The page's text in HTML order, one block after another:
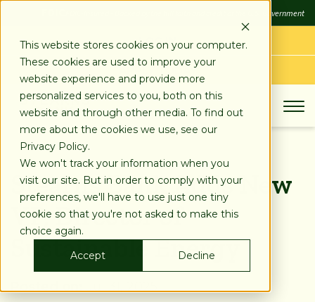
This website stores cookies on your computer.
These cookies are used to improve your
website experience and provide more
personalized services to you, both on this
website and through other media. To find out
more about the cookies we use, see our
Privacy Policy.
We won't track your information when you
visit our site. But in order to comply with your
preferences, we'll have to use just one tiny
cookie so that you're not asked to make this
choice again.
Accept
Decline
FDIC-Insured - Backed by the full faith and credit of the U.S. Government
LOG IN
APPLY TODAY
Stearns Bank Adds New
VP, Director of
Sustainable Energy